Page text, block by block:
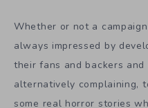
Whether or not a
always impressed by
their fans and backers
alternatively complaining,
some real horror stories